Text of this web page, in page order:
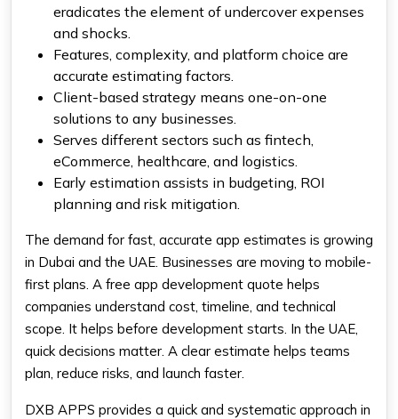
eradicates the element of undercover expenses
and shocks.
Features, complexity, and platform choice are
accurate estimating factors.
Client-based strategy means one-on-one
solutions to any businesses.
Serves different sectors such as fintech,
eCommerce, healthcare, and logistics.
Early estimation assists in budgeting, ROI
planning and risk mitigation.
The demand for fast, accurate app estimates is growing
in Dubai and the UAE. Businesses are moving to mobile-
first plans. A free app development quote helps
companies understand cost, timeline, and technical
scope. It helps before development starts. In the UAE,
quick decisions matter. A clear estimate helps teams
plan, reduce risks, and launch faster.
DXB APPS provides a quick and systematic approach in